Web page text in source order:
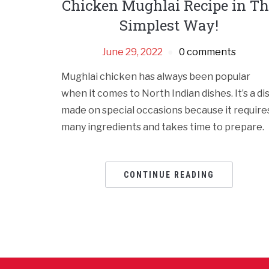
Chicken Mughlai Recipe in
Simplest Way!
June 29, 2022 0 comments
Mughlai chicken has always been popular
when it comes to North Indian dishes. It’s a
made on special occasions because it
many ingredients and takes time to prepare.
CONTINUE READING